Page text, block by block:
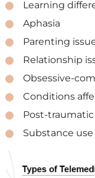
Learning
Aphasia
Parenting
Relationship
Obsessive-
Conditions
Post-
Substance